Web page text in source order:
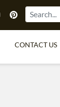
CONTACT US